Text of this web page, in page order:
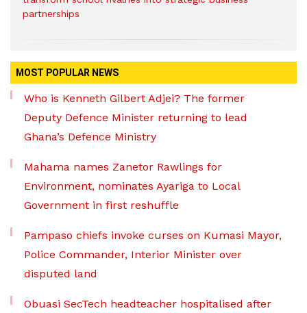
partnerships
MOST POPULAR NEWS
Who is Kenneth Gilbert Adjei? The former
Deputy Defence Minister returning to lead
Ghana’s Defence Ministry
Mahama names Zanetor Rawlings for
Environment, nominates Ayariga to Local
Government in first reshuffle
Pampaso chiefs invoke curses on Kumasi Mayor,
Police Commander, Interior Minister over
disputed land
Obuasi SecTech headteacher hospitalised after